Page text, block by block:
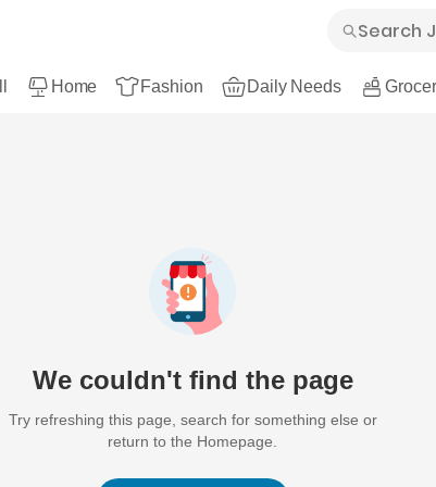
Home Fashion Daily Needs
We couldn't find the page
Try refreshing this page, search for something else or
return to the Homepage.